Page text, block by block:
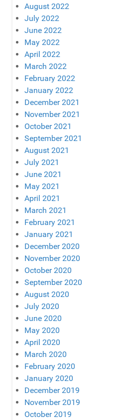
August 2022
July 2022
June 2022
May 2022
April 2022
March 2022
February 2022
January 2022
December 2021
November 2021
October 2021
September 2021
August 2021
July 2021
June 2021
May 2021
April 2021
March 2021
February 2021
January 2021
December 2020
November 2020
October 2020
September 2020
August 2020
July 2020
June 2020
May 2020
April 2020
March 2020
February 2020
January 2020
December 2019
November 2019
October 2019